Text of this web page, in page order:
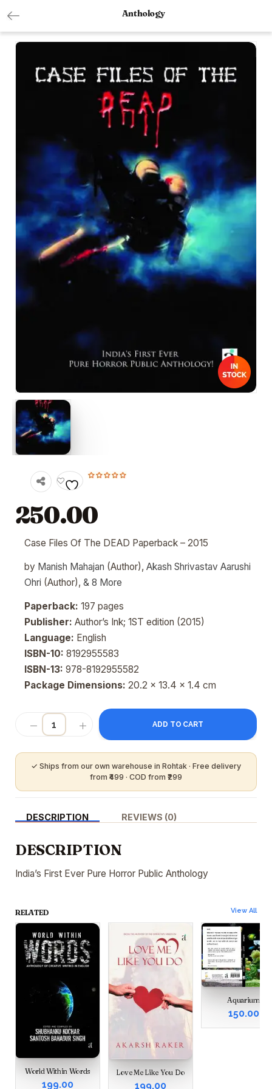
Anthology
250.00
Case Files Of The DEAD Paperback – 2015
by Manish Mahajan (Author), Akash Shrivastav Aarushi
Ohri (Author), & 8 More
Paperback: 197 pages
Publisher: Author’s Ink; 1ST edition (2015)
Language: English
ISBN-10: 8192955583
ISBN-13: 978-8192955582
Package Dimensions: 20.2 x 13.4 x 1.4 cm
ADD TO CART
DESCRIPTION REVIEWS (0)
DESCRIPTION
India’s First Ever Pure Horror Public Anthology
RELATED View All
World Within Words
199.00
Love Me Like You Do
199.00
Aquarium
150.00